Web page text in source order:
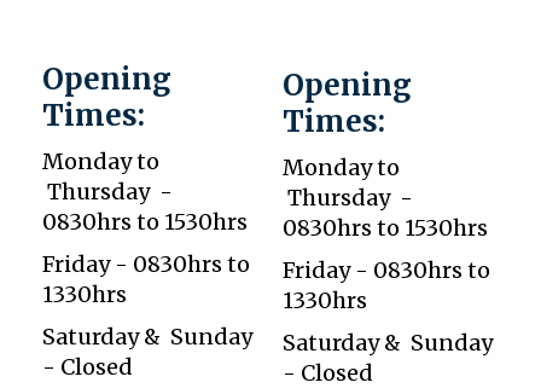
Opening
Times:
Monday to
Thursday -
0830hrs to 1530hrs
Friday - 0830hrs to
1330hrs
Saturday & Sunday
- Closed
Opening
Times:
Monday to
Thursday -
0830hrs to 1530hrs
Friday - 0830hrs to
1330hrs
Saturday & Sunday
- Closed